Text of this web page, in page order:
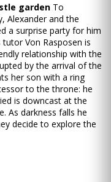
garden To
Alexander and the
a surprise party for him
tutor Von Rasposen is
relationship with the
by the arrival of the
her son with a ring
to the throne: he
is downcast at the
As darkness falls he
decide to explore the